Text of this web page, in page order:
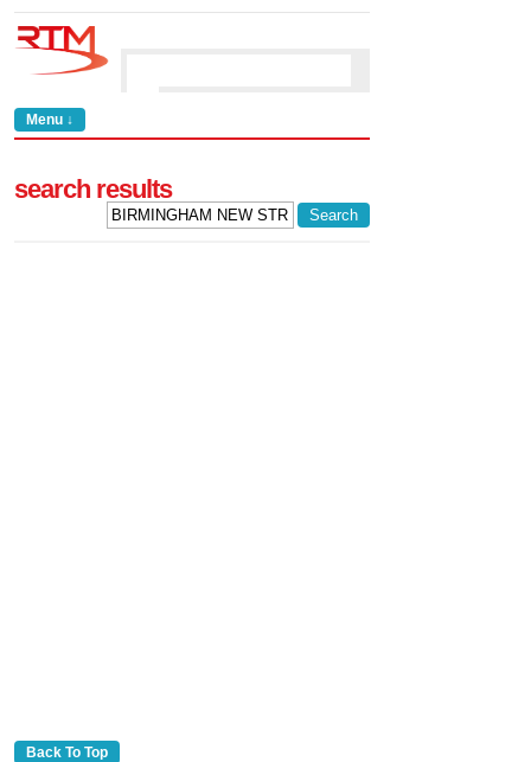
Menu ↓
search results
Back To Top